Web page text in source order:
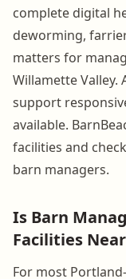
complete digital
deworming,
matters for
Willamette Valley.
support
available.
facilities and
barn managers.
Is Barn
Facilities
For most